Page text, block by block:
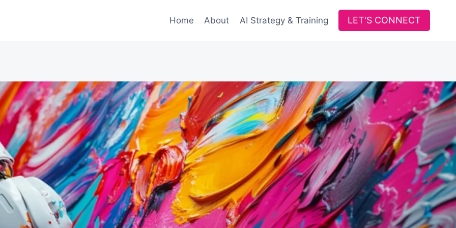
Home About AI Strategy & Training LET'S CONNECT